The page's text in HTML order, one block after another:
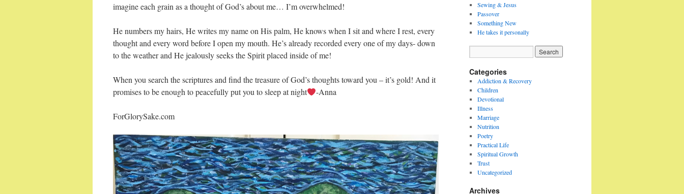
imagine each grain as a thought of God’s about me… I’m overwhelmed!
He numbers my hairs, He writes my name on His palm, He knows when I sit and where I rest, every
thought and every word before I open my mouth. He’s already recorded every one of my days- down
to the weather and He jealously seeks the Spirit placed inside of me!
When you search the scriptures and find the treasure of God’s thoughts toward you – it’s gold! And it
promises to be enough to peacefully put you to sleep at night
-Anna
ForGlorySake.com
Sewing & Jesus
Passover
Something New
He takes it personally
Categories
Addiction & Recovery
Children
Devotional
Illness
Marriage
Nutrition
Poetry
Practical Life
Spiritual Growth
Trust
Uncategorized
Archives